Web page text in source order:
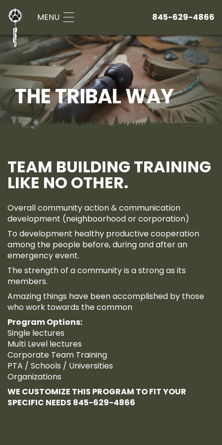
845-629-4866
MENU
THE TRIBAL WAY
TEAM BUILDING TRAINING
LIKE NO OTHER.
Overall community action & communication
development (neighboorhood or corporation)
To development healthy productive cooperation
among the people before, during and after an
emergency event.
The strength of a community is a strong as its
members.
Amazing things have been accomplished by those
who work towards the common
Program Options:
Single lectures
Multi Level lectures
Corporate Team Training
PTA / Schools / Universities
Organizations
WE CUSTOMIZE THIS PROGRAM TO FIT YOUR
SPECIFIC NEEDS 845-629-4866